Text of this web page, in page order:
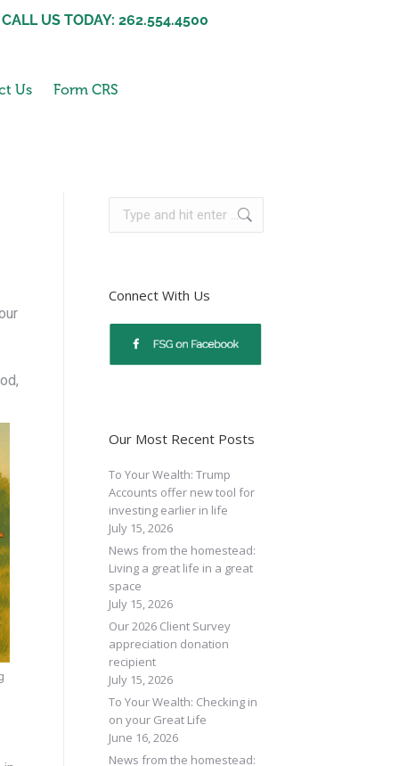
CALL US TODAY: 262.554.4500
Us Form CRS
Connect With Us
Our Most Recent Posts
To Your Wealth: Trump
Accounts offer new tool for
investing earlier in life
July 15, 2026
News from the homestead:
Living a great life in a great
space
July 15, 2026
Our 2026 Client Survey
appreciation donation
recipient
July 15, 2026
To Your Wealth: Checking in
on your Great Life
June 16, 2026
News from the homestead: